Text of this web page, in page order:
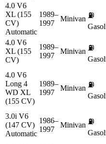
4.0 V6
XL (155
CV)
Automatic
1989–
1997
Minivan ⛽
4.0 V6
XL (155
CV)
1989–
1997
Minivan ⛽
4.0 V6
Long 4
WD XL
(155 CV)
1989–
1997
Minivan ⛽
3.0i V6
(147 CV)
Automatic
1986–
1997
Minivan ⛽